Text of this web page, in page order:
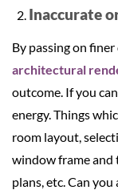
Inaccurate
By passing on
architectural
outcome. If you
energy. Things
room layout,
window frame and
plans, etc. Can